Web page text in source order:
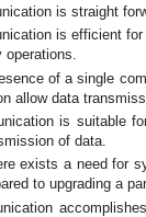
is straight
is efficient
operations.
of a single
allow data
is suitable
of data.
exists a need for
to upgrading a